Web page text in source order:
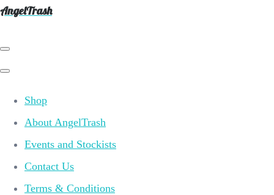
AngelTrash
Shop
About AngelTrash
Events and Stockists
Contact Us
Terms & Conditions